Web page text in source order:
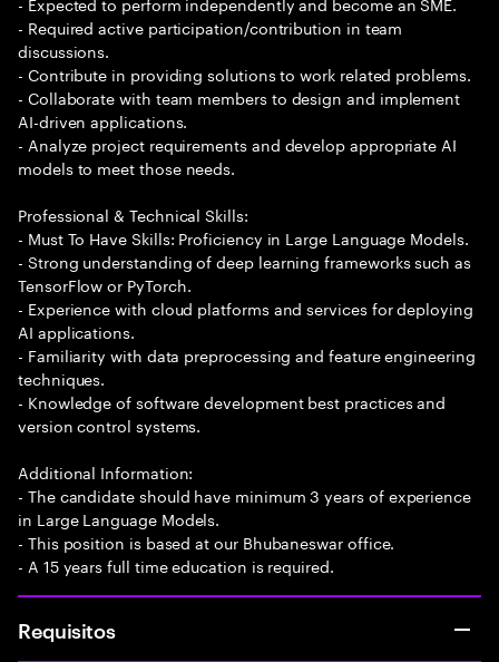
- Required active participation/contribution in team
discussions.
- Contribute in providing solutions to work related problems.
- Collaborate with team members to design and implement
AI-driven applications.
- Analyze project requirements and develop appropriate AI
models to meet those needs.
Professional & Technical Skills:
- Must To Have Skills: Proficiency in Large Language Models.
- Strong understanding of deep learning frameworks such as
TensorFlow or PyTorch.
- Experience with cloud platforms and services for deploying
AI applications.
- Familiarity with data preprocessing and feature engineering
techniques.
- Knowledge of software development best practices and
version control systems.
Additional Information:
- The candidate should have minimum 3 years of experience
in Large Language Models.
- This position is based at our Bhubaneswar office.
- A 15 years full time education is required.
Requisitos